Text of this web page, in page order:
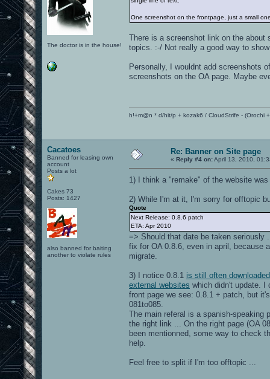
The doctor is in the house!
One screenshot on the frontpage, just a small
There is a screenshot link on the
topics. :-/ Not really a good way to
Personally, I wouldnt add screenshots
screenshots on the OA page. Maybe
h!+m@n * d/hit/p + kozak6 / CloudStrife - (Orochi
Cacatoes
Banned for leasing own
account
Posts a lot
Cakes 73
Posts: 1427
also banned for baiting
another to violate rules
Re: Banner on Site page
« Reply #4 on:April 13, 2010,
1) I think a "remake" of the website
2) While I'm at it, I'm sorry for offtopic
Quote
Next Release: 0.8.6 patch
ETA: Apr 2010
=> Should that date be taken seriously
fix for OA 0.8.6, even in april, because
migrate.
3) I notice 0.8.1 is still often downloaded
external websites which didn't update. I
front page we see: 0.8.1 + patch, but
081to085.
The main referal is a spanish-speaking
the right link ... On the right page (OA
been mentionned, some way to check
help.
Feel free to split if I'm too offtopic ...